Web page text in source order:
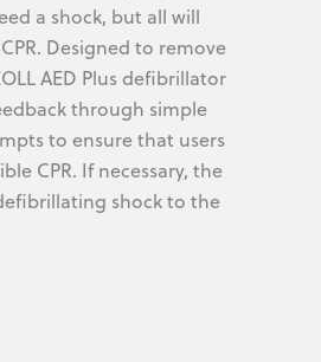
a shock, but all will
Designed to remove
AED Plus defibrillator
through simple
to ensure that users
CPR. If necessary, the
shock to the